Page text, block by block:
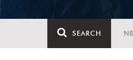
SEARCH